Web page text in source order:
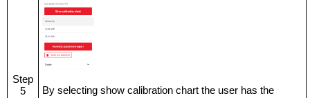
Step
5
By selecting show calibration chart the user has the